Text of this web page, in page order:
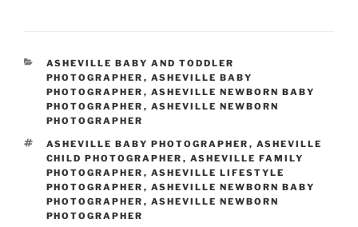
CATEGORIES
ASHEVILLE BABY AND TODDLER
PHOTOGRAPHER , ASHEVILLE BABY
PHOTOGRAPHER , ASHEVILLE NEWBORN BABY
PHOTOGRAPHER , ASHEVILLE NEWBORN
PHOTOGRAPHER
TAGS
ASHEVILLE BABY PHOTOGRAPHER , ASHEVILLE
CHILD PHOTOGRAPHER , ASHEVILLE FAMILY
PHOTOGRAPHER , ASHEVILLE LIFESTYLE
PHOTOGRAPHER , ASHEVILLE NEWBORN BABY
PHOTOGRAPHER , ASHEVILLE NEWBORN
PHOTOGRAPHER